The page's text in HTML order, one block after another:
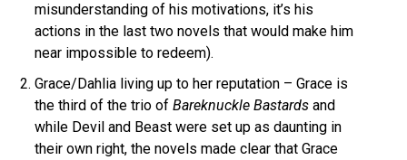
misunderstanding of his motivations, it’s his
actions in the last two novels that would make him
near impossible to redeem).
Grace/Dahlia living up to her reputation – Grace is
the third of the trio ofBareknuckle Bastards and
while Devil and Beast were set up as daunting in
their own right, the novels made clear that Grace